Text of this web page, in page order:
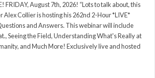
FRIDAY, August 7th, 2026! “Lots to talk about, this
Alex Collier is hosting his 262nd 2-Hour *LIVE*
and Answers. This webinar will include
Seeing the Field, Understanding What's Really at
and Much More! Exclusively live and hosted